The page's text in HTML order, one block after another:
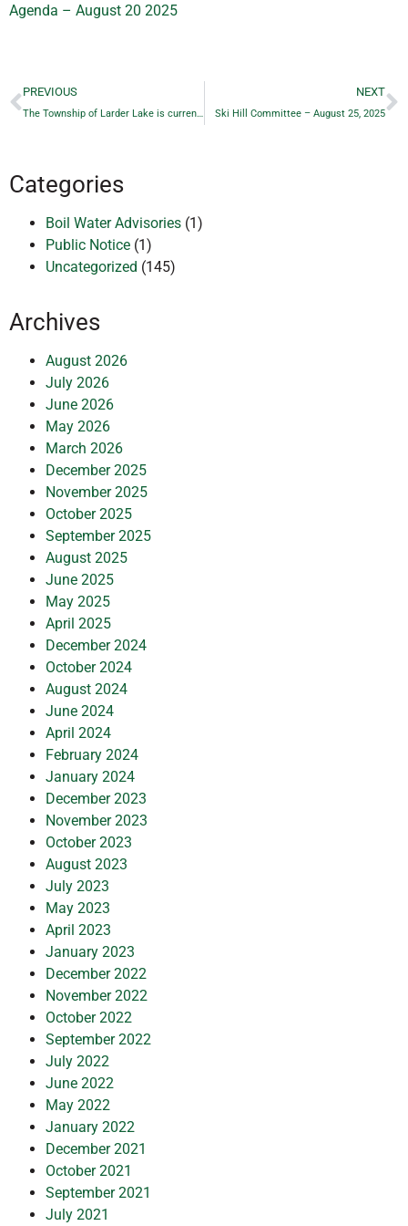
Agenda – August 20 2025
PREVIOUS NEXT
Ski Hill Committee – August 25, 2025
Categories
Boil Water Advisories (1)
Public Notice (1)
Uncategorized (145)
Archives
August 2026
July 2026
June 2026
May 2026
March 2026
December 2025
November 2025
October 2025
September 2025
August 2025
June 2025
May 2025
April 2025
December 2024
October 2024
August 2024
June 2024
April 2024
February 2024
January 2024
December 2023
November 2023
October 2023
August 2023
July 2023
May 2023
April 2023
January 2023
December 2022
November 2022
October 2022
September 2022
July 2022
June 2022
May 2022
January 2022
December 2021
October 2021
September 2021
July 2021